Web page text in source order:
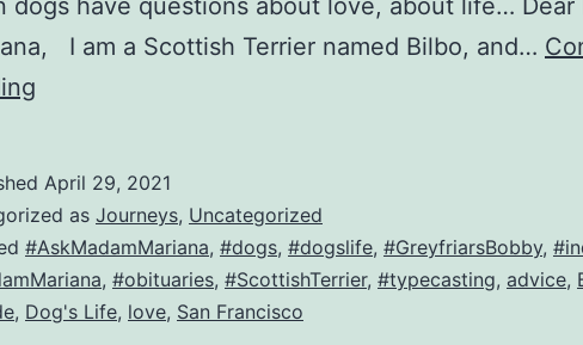
dogs have questions about love, about life… Dear
I am a Scottish Terrier named Bilbo, and…
a
question
from…
a
April 29, 2021
as Journeys, Uncategorized
#AskMadamMariana, #dogs, #dogslife, #GreyfriarsBobby,
, #obituaries, #ScottishTerrier, #typecasting, advice,
, Dog's Life, love, San Francisco